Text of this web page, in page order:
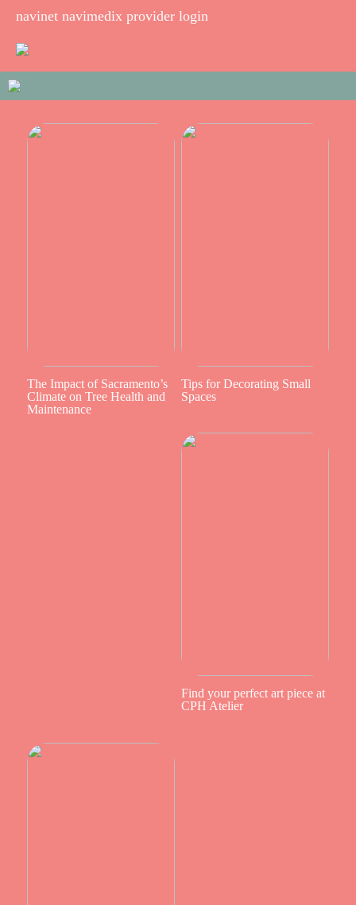
navinet navimedix provider login
The Impact of Sacramento’s
Climate on Tree Health and
Maintenance
Tips for Decorating Small
Spaces
Find your perfect art piece at
CPH Atelier